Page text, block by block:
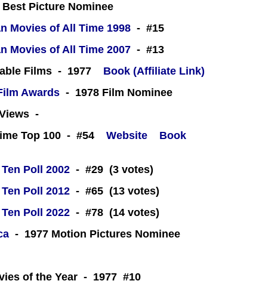
Picture Nominee
Movies of All Time 1998 - #15
Movies of All Time 2007 - #13
Films - 1977
Book (Affiliate Link)
Awards - 1978 Film Nominee
-
Top 100 - #54
Website
Book
Poll 2002 - #29 (3 votes)
Poll 2012 - #65 (13 votes)
Poll 2022 - #78 (14 votes)
- 1977 Motion Pictures Nominee
of the Year - 1977 #10